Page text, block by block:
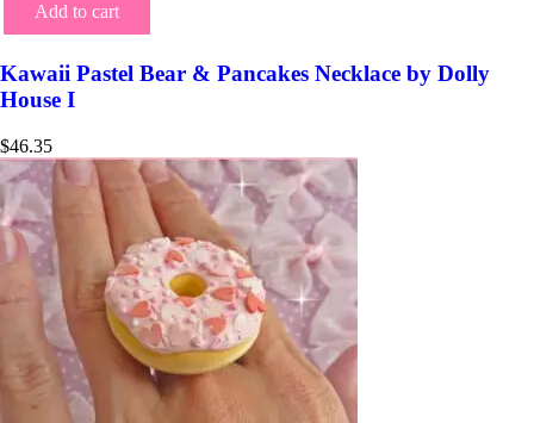
Add to cart
Kawaii Pastel Bear & Pancakes Necklace by Dolly
House I
$46.35